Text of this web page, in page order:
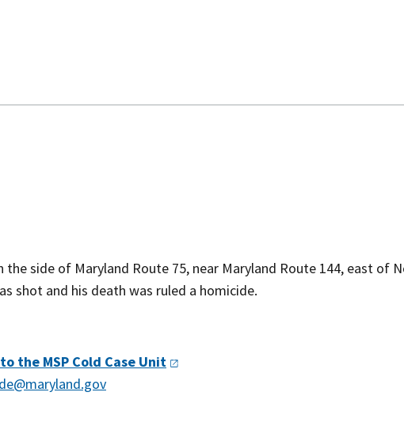
the side of Maryland Route 75, near Maryland Route 144, east of
shot and his death was ruled a homicide.
the MSP Cold Case Unit